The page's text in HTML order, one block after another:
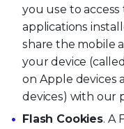
you use to
applications
share the mobile
your device
on Apple devices
devices) with our
Flash Cookies. A